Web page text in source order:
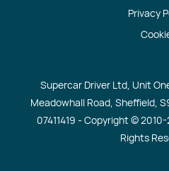
Privacy
Supercar Driver Ltd, Unit
Meadowhall Road, Sheffield,
07411419 - Copyright © 2010-
Rights